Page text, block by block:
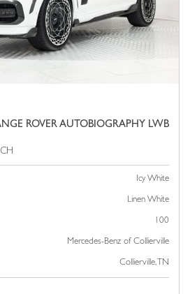
ROVER AUTOBIOGRAPHY LWB
Icy White
Linen White
100
Mercedes-Benz of Collierville
Collierville, TN